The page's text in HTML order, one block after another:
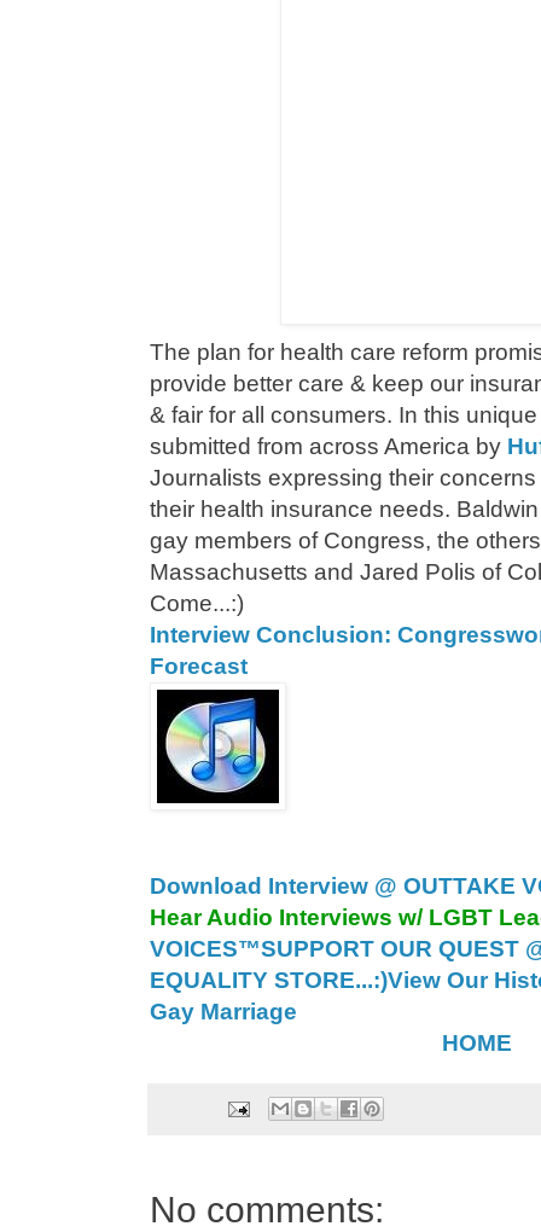
The plan for health care reform
provide better care & keep our
& fair for all consumers. In this
submitted from across America by
Journalists expressing their
their health insurance needs.
gay members of Congress, the
Massachusetts and Jared Polis of
Come...:)
Interview Conclusion:
Forecast
Download Interview @ OUTTAKE
Hear Audio Interviews w/ LGBT
VOICES™SUPPORT OUR QUEST
EQUALITY STORE...:)View Our
Gay Marriage
HOME
No comments: